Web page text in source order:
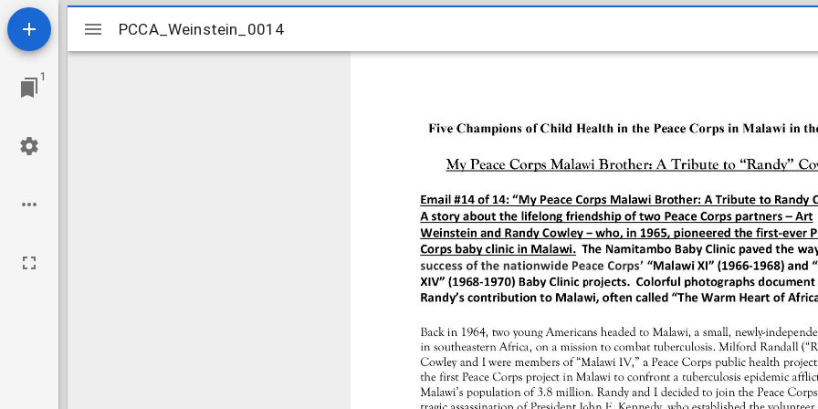
1
Mirador
viewer
PCCA_Weinstein_0014
PCCA_Weinstein_0014